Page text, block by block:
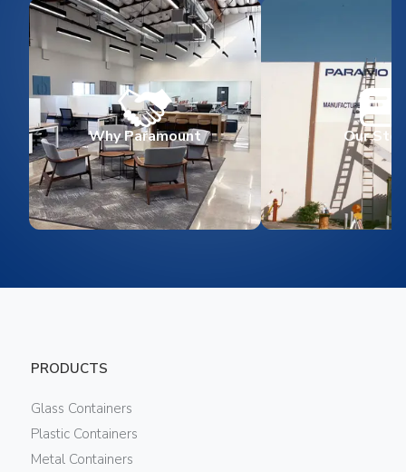
Why Paramount Our
PRODUCTS
Glass Containers
Plastic Containers
Metal Containers